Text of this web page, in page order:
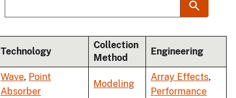
Technology
Collection
Method
Engineering
Wave, Point
Absorber
Modeling
Array Effects,
Performance